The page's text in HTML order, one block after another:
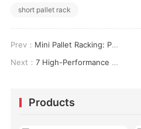
short pallet rack
Prev： Mini Pallet Racking: Performance Specifications, Configuration Methods, and Space Efficiency Metrics
Next： 7 High-Performance Strategies for Optimizing Industrial Cantilever Shelving in Modern Logistics
Products